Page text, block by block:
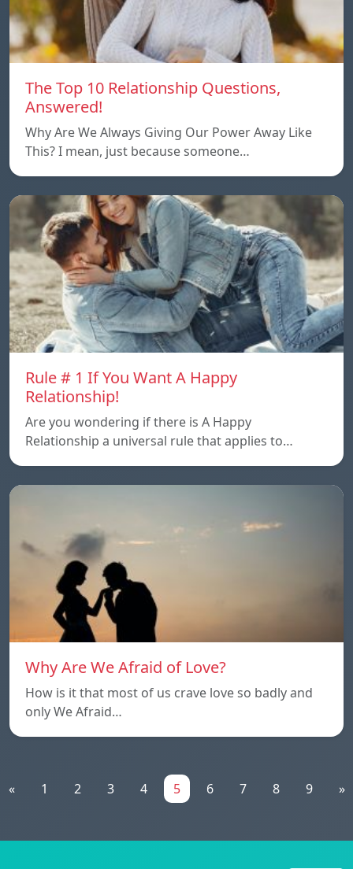
The Top 10 Relationship Questions,
Answered!
Why Are We Always Giving Our Power Away Like
This? I mean, just because someone…
Rule # 1 If You Want A Happy
Relationship!
Are you wondering if there is A Happy
Relationship a universal rule that applies to…
Why Are We Afraid of Love?
How is it that most of us crave love so badly and
only We Afraid…
« 1 2 3 4 5 6 7 8 9 »